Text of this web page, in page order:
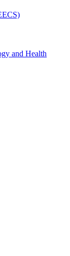
and Health